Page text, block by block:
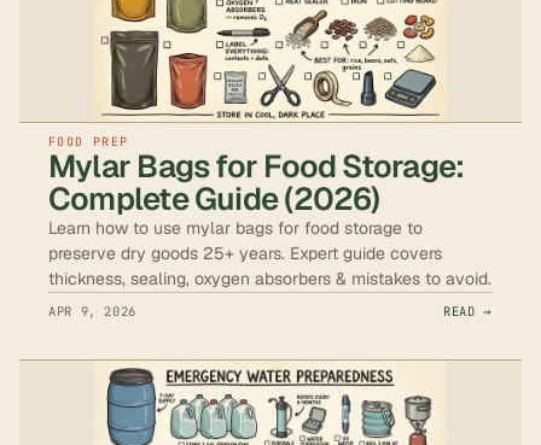
FOOD PREP
Mylar Bags for Food Storage:
Complete Guide (2026)
Learn how to use mylar bags for food storage to
preserve dry goods 25+ years. Expert guide covers
thickness, sealing, oxygen absorbers & mistakes to avoid.
APR 9, 2026 READ →